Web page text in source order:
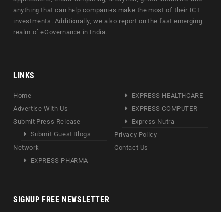
anything that can help companies make the most of their ICT
investments. Additionally, we also report on the fast emerging
realm of eGovernance in India.
LINKS
Home
Advertise With Us
Submit Press Release
Submit Guest Blogs
Network
EXPRESS PHARMA
EXPRESS HEALTHCARE
EXPRESS COMPUTER
Express Nutra
Privacy Policy
Contact Us
SIGNUP FREE NEWSLETTER